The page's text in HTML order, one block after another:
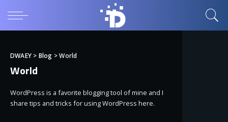
DWAEY > Blog >World
World
WordPress is a favorite blogging tool of mine and I
share tips and tricks for using WordPress here.